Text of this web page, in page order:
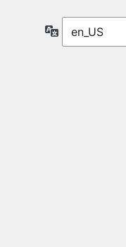
Language